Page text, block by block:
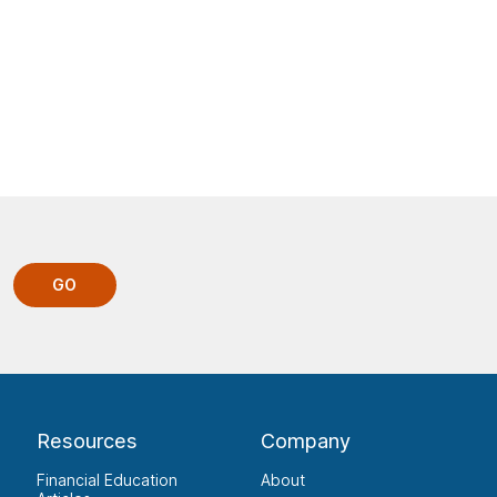
GO
Resources
Financial Education
Company
About